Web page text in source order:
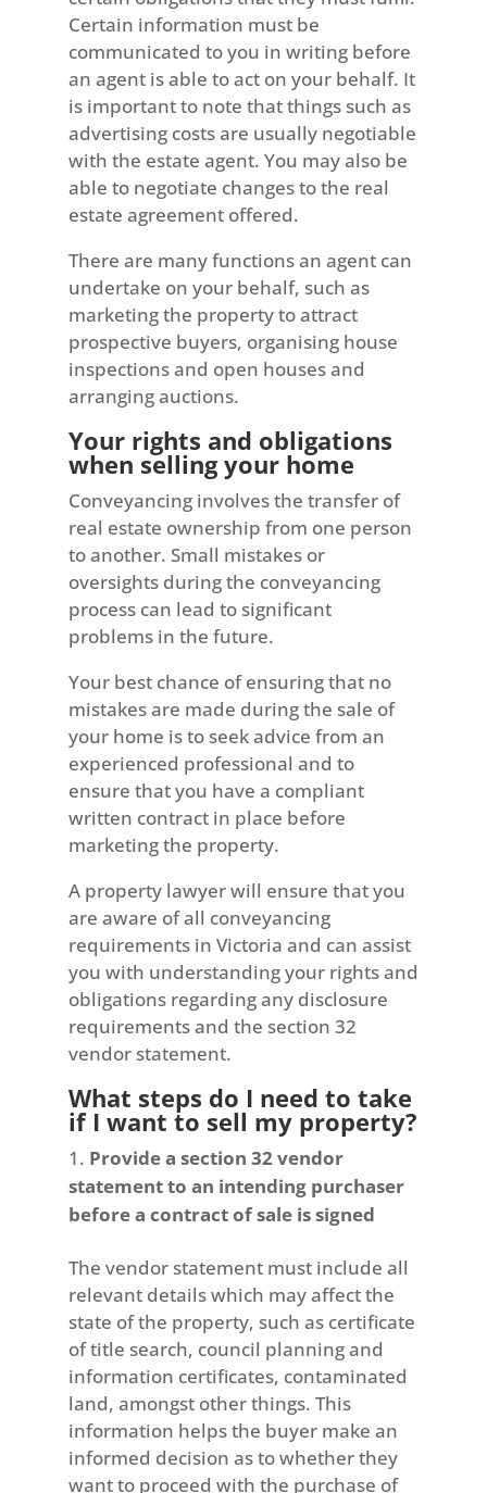
Certain information must be
communicated to you in writing before
an agent is able to act on your behalf. It
is important to note that things such as
advertising costs are usually negotiable
with the estate agent. You may also be
able to negotiate changes to the real
estate agreement offered.
There are many functions an agent can
undertake on your behalf, such as
marketing the property to attract
prospective buyers, organising house
inspections and open houses and
arranging auctions.
Your rights and obligations
when selling your home
Conveyancing involves the transfer of
real estate ownership from one person
to another. Small mistakes or
oversights during the conveyancing
process can lead to significant
problems in the future.
Your best chance of ensuring that no
mistakes are made during the sale of
your home is to seek advice from an
experienced professional and to
ensure that you have a compliant
written contract in place before
marketing the property.
A property lawyer will ensure that you
are aware of all conveyancing
requirements in Victoria and can assist
you with understanding your rights and
obligations regarding any disclosure
requirements and the section 32
vendor statement.
What steps do I need to take
if I want to sell my property?
Provide a section 32 vendor
statement to an intending purchaser
before a contract of sale is signed
The vendor statement must include all
relevant details which may affect the
state of the property, such as certificate
of title search, council planning and
information certificates, contaminated
land, amongst other things. This
information helps the buyer make an
informed decision as to whether they
want to proceed with the purchase of